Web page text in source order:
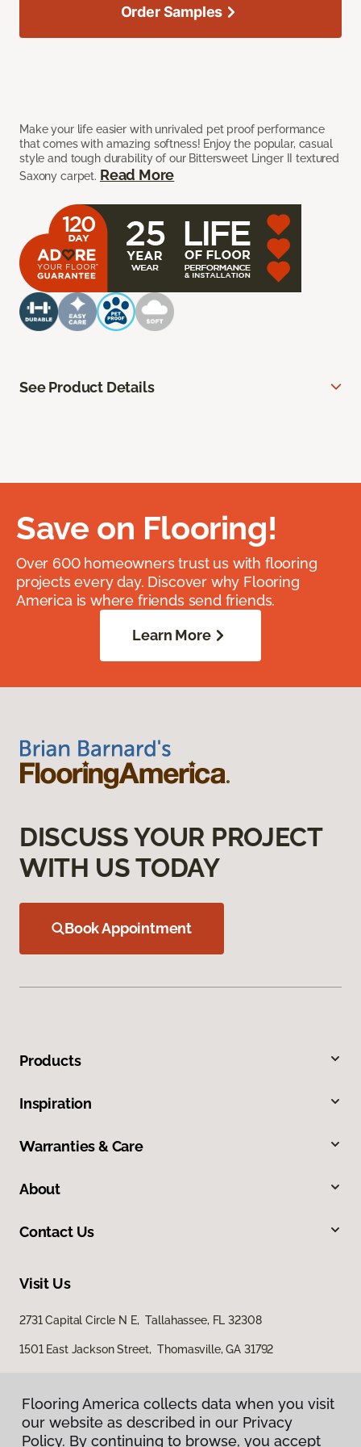
Make your life easier with unrivaled pet proof performance
that comes with amazing softness! Enjoy the popular, casual
style and tough durability of our Bittersweet Linger II textured
Saxony carpet. Read More
Order Samples
See Product Details
Save on Flooring!
Over 600 homeowners trust us with flooring
projects every day. Discover why Flooring
America is where friends send friends.
Learn More
DISCUSS YOUR PROJECT
WITH US TODAY
Book Appointment
Products
Inspiration
Warranties & Care
About
Contact Us
Visit Us
2731 Capital Circle N E, Tallahassee, FL 32308
1501 East Jackson Street, Thomasville, GA 31792
Flooring America collects data when you visit
our website as described in our Privacy
Policy. By continuing to browse, you accept